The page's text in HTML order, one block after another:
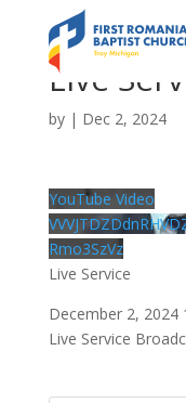
Live
by | Dec 2, 2024
YouTube Video
Rmo3SzVz
Live Service
December 2, 2024
Live Service